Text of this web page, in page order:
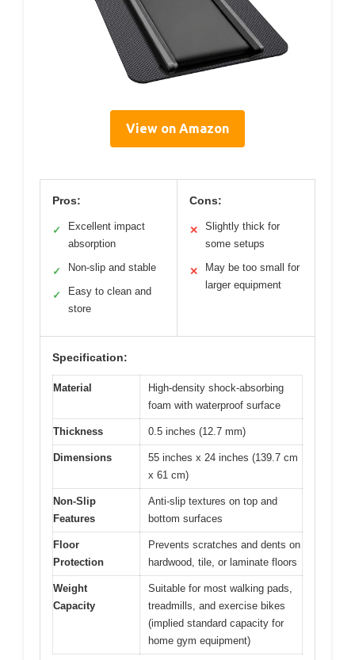
View on Amazon
Pros:
✓
Excellent impact
absorption
✓ Non-slip and stable
✓
Easy to clean and
store
Cons:
✕
Slightly thick for
some setups
✕
May be too small for
larger equipment
Specification:
Material
High-density shock-absorbing
foam with waterproof surface
Thickness 0.5 inches (12.7 mm)
Dimensions
55 inches x 24 inches (139.7 cm
x 61 cm)
Non-Slip
Features
Anti-slip textures on top and
bottom surfaces
Floor
Protection
Prevents scratches and dents on
hardwood, tile, or laminate floors
Weight
Capacity
Suitable for most walking pads,
treadmills, and exercise bikes
(implied standard capacity for
home gym equipment)